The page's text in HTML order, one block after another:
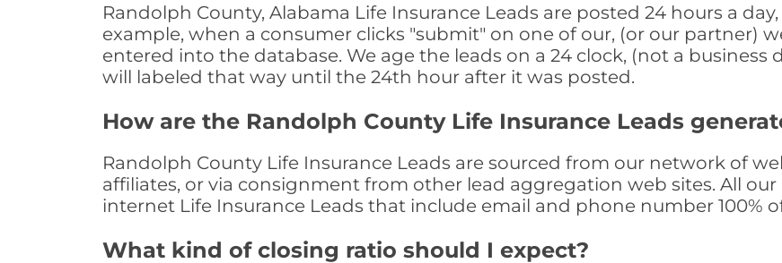
Randolph County, Alabama Life Insurance Leads are posted 24 hours a
example, when a consumer clicks "submit" on one of our, (or our partner)
entered into the database. We age the leads on a 24 clock, (not a business
will labeled that way until the 24th hour after it was posted.
How are the Randolph County Life Insurance Leads
Randolph County Life Insurance Leads are sourced from our network of
affiliates, or via consignment from other lead aggregation web sites. All
internet Life Insurance Leads that include email and phone number 100%
What kind of closing ratio should I expect?